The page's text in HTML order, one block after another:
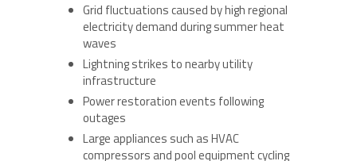
Grid fluctuations caused by high regional
electricity demand during summer heat
waves
Lightning strikes to nearby utility
infrastructure
Power restoration events following
outages
Large appliances such as HVAC
compressors and pool equipment cycling